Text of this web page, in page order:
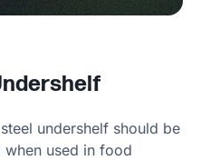
undershelf should be
used in food